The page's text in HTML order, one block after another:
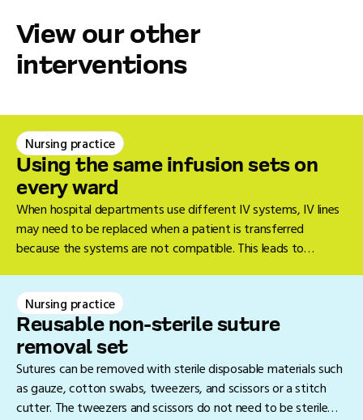
View our other
interventions
Nursing practice
Using the same infusion sets on
every ward
When hospital departments use different IV systems, IV lines
may need to be replaced when a patient is transferred
because the systems are not compatible. This leads to
discomfort for the patient. A single, standardised IV system
prevents this.
Nursing practice
Reusable non-sterile suture
removal set
Sutures can be removed with sterile disposable materials such
as gauze, cotton swabs, tweezers, and scissors or a stitch
cutter. The tweezers and scissors do not need to be sterile